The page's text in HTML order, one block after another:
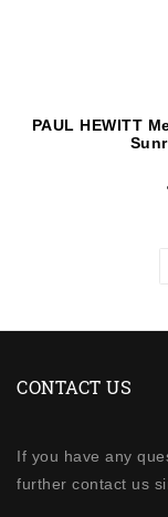
PAUL HEWITT
CONTACT US
If you have any
further contact us